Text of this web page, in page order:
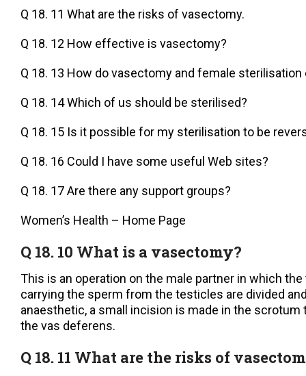
Q 18. 11 What are the risks of vasectomy.
Q 18. 12 How effective is vasectomy?
Q 18. 13 How do vasectomy and female sterilisation
Q 18. 14 Which of us should be sterilised?
Q 18. 15 Is it possible for my sterilisation to be
Q 18. 16 Could I have some useful Web sites?
Q 18. 17 Are there any support groups?
Women’s Health – Home Page
Q 18. 10 What is a vasectomy?
This is an operation on the male partner in which
carrying the sperm from the testicles are divided
anaesthetic, a small incision is made in the
the vas deferens.
Q 18. 11 What are the risks of